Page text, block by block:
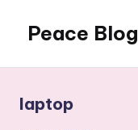
content
Peace Blog
Peace
Like
laptop